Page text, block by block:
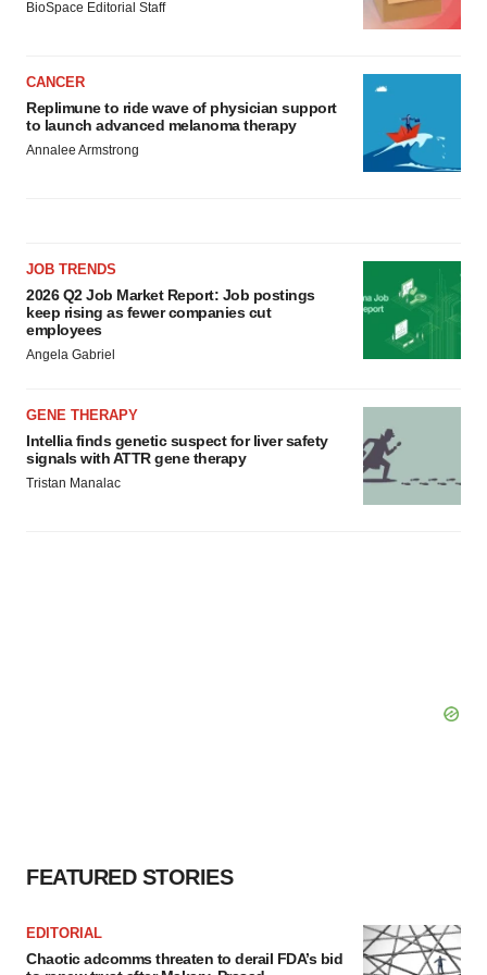
BioSpace Editorial Staff
CANCER
Replimune to ride wave of physician support
to launch advanced melanoma therapy
Annalee Armstrong
JOB TRENDS
2026 Q2 Job Market Report: Job postings
keep rising as fewer companies cut
employees
Angela Gabriel
GENE THERAPY
Intellia finds genetic suspect for liver safety
signals with ATTR gene therapy
Tristan Manalac
FEATURED STORIES
EDITORIAL
Chaotic adcomms threaten to derail FDA’s bid